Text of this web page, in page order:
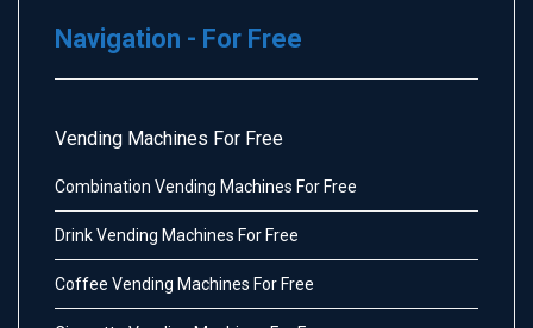
Navigation - For Free
Vending Machines For Free
Combination Vending Machines For Free
Drink Vending Machines For Free
Coffee Vending Machines For Free